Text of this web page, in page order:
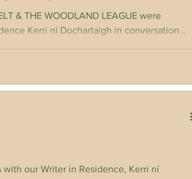
& THE WOODLAND LEAGUE were
Kerri ní Dochartaigh in conversation
our Writer in Residence, Kerri ní